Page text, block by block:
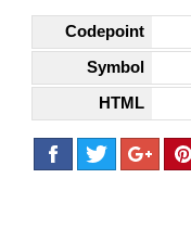
Codepoint
Symbol
HTML